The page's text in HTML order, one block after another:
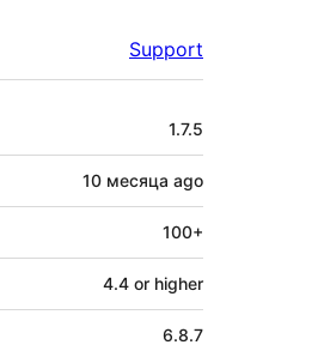
Support
1.7.5
10 месяца ago
100+
4.4 or higher
6.8.7